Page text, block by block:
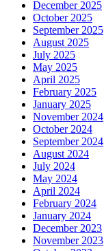
December 2025
October 2025
September 2025
August 2025
July 2025
May 2025
April 2025
February 2025
January 2025
November 2024
October 2024
September 2024
August 2024
July 2024
May 2024
April 2024
February 2024
January 2024
December 2023
November 2023